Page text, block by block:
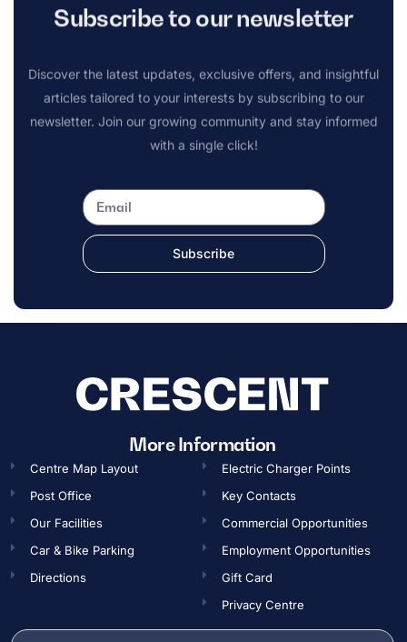
Subscribe to our newsletter
Discover the latest updates, exclusive offers, and insightful
articles tailored to your interests by subscribing to our
newsletter. Join our growing community and stay informed
with a single click!
Subscribe
More Information
Centre Map Layout
Post Office
Our Facilities
Car & Bike Parking
Directions
Electric Charger Points
Key Contacts
Commercial Opportunities​
Employment Opportunities​
Gift Card
Privacy Centre